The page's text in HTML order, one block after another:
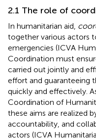
2.1 The role of
In humanitarian aid,
together various actors
emergencies (ICVA
Coordination must
carried out jointly and
effort and guaranteeing
quickly and effectively.
Coordination of
these aims are realized
accountability, and
actors (ICVA